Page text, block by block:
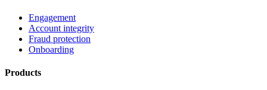
Engagement
Account integrity
Fraud protection
Onboarding
Products